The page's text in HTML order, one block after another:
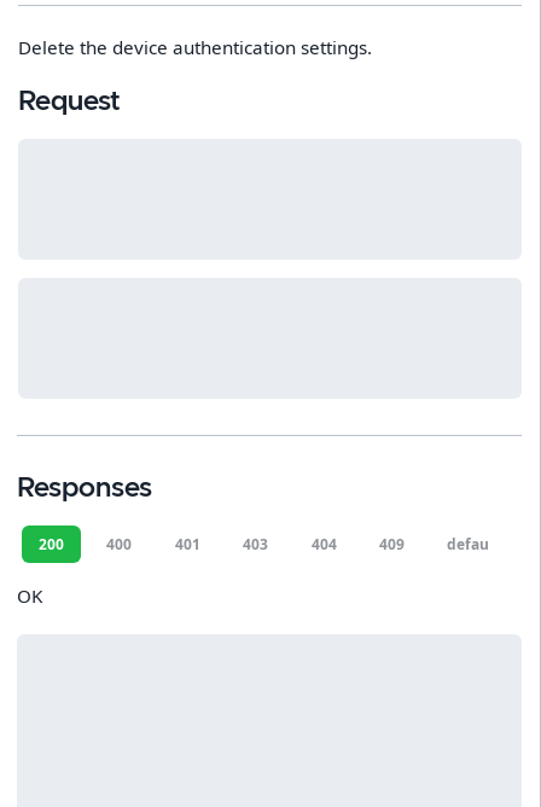
Delete the device authentication settings.
Request
Responses
200 400 401 403 404 409 default
OK